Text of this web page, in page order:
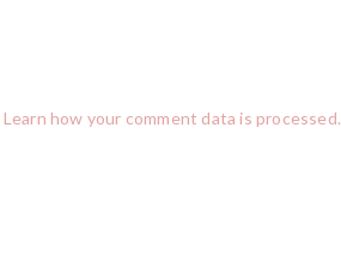
Learn how your comment data is processed.